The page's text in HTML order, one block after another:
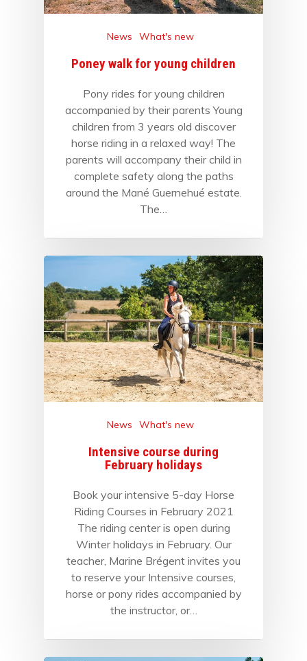
News What's new
Poney walk for young children
Pony rides for young children
accompanied by their parents Young
children from 3 years old discover
horse riding in a relaxed way! The
parents will accompany their child in
complete safety along the paths
around the Mané Guernehué estate.
The…
News What's new
Intensive course during
February holidays
Book your intensive 5-day Horse
Riding Courses in February 2021
The riding center is open during
Winter holidays in February. Our
teacher, Marine Brégent invites you
to reserve your Intensive courses,
horse or pony rides accompanied by
the instructor, or…